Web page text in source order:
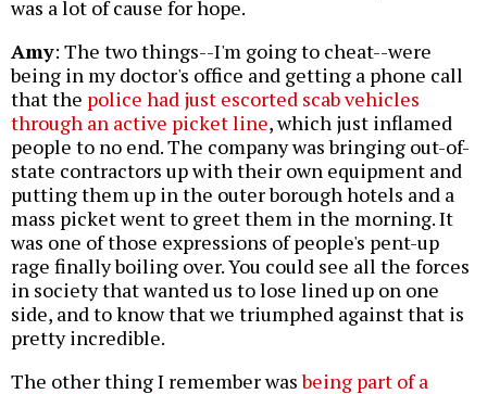
was a lot of cause for hope.
Amy: The two things--I'm going to cheat--were
being in my doctor's office and getting a phone call
that the police had just escorted scab vehicles
through an active picket line, which just inflamed
people to no end. The company was bringing out-of-
state contractors up with their own equipment and
putting them up in the outer borough hotels and a
mass picket went to greet them in the morning. It
was one of those expressions of people's pent-up
rage finally boiling over. You could see all the forces
in society that wanted us to lose lined up on one
side, and to know that we triumphed against that is
pretty incredible.
The other thing I remember wasbeing part of a